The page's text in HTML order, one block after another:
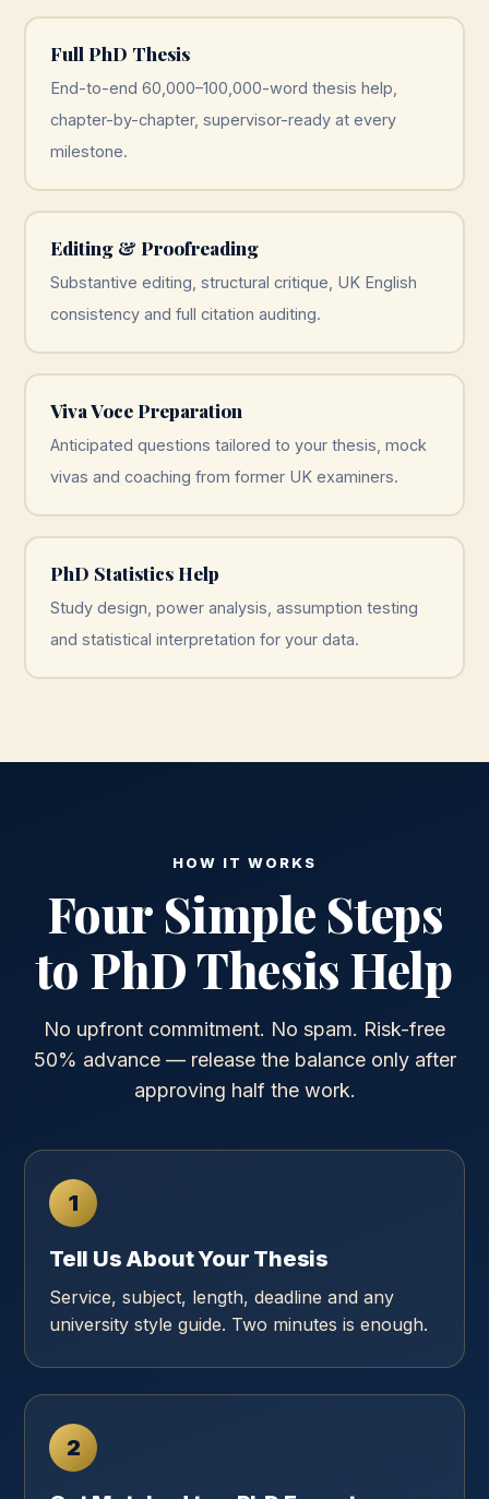
Full PhD Thesis
End-to-end 60,000–100,000-word thesis help,
chapter-by-chapter, supervisor-ready at every
milestone.
Editing & Proofreading
Substantive editing, structural critique, UK English
consistency and full citation auditing.
Viva Voce Preparation
Anticipated questions tailored to your thesis, mock
vivas and coaching from former UK examiners.
PhD Statistics Help
Study design, power analysis, assumption testing
and statistical interpretation for your data.
HOW IT WORKS
Four Simple Steps
to PhD Thesis Help
No upfront commitment. No spam. Risk-free
50% advance — release the balance only after
approving half the work.
1
Tell Us About Your Thesis
Service, subject, length, deadline and any
university style guide. Two minutes is enough.
2